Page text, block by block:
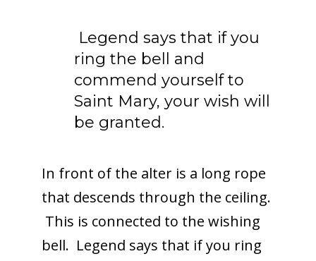
Legend says that if you
ring the bell and
commend yourself to
Saint Mary, your wish will
be granted.
In front of the alter is a long rope
that descends through the ceiling.
This is connected to the wishing
bell. Legend says that if you ring